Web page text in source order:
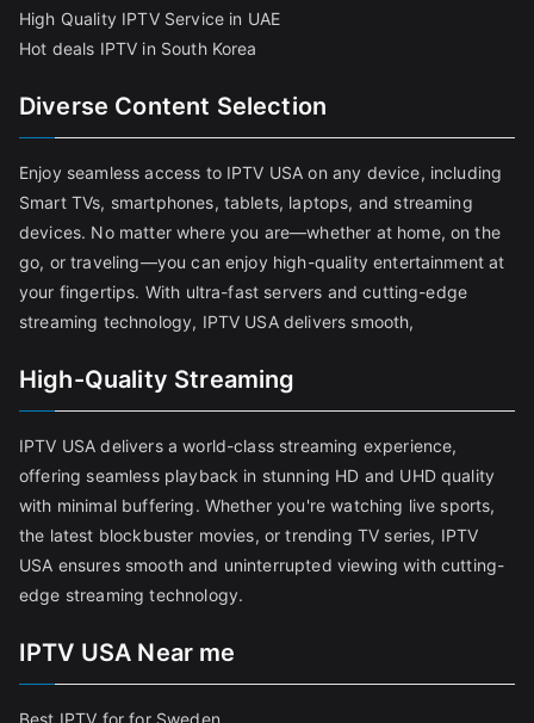
High Quality IPTV Service in UAE
Hot deals IPTV in South Korea
Diverse Content Selection
Enjoy seamless access to IPTV USA on any device, including
Smart TVs, smartphones, tablets, laptops, and streaming
devices. No matter where you are—whether at home, on the
go, or traveling—you can enjoy high-quality entertainment at
your fingertips. With ultra-fast servers and cutting-edge
streaming technology, IPTV USA delivers smooth,
High-Quality Streaming
IPTV USA delivers a world-class streaming experience,
offering seamless playback in stunning HD and UHD quality
with minimal buffering. Whether you're watching live sports,
the latest blockbuster movies, or trending TV series, IPTV
USA ensures smooth and uninterrupted viewing with cutting-
edge streaming technology.
IPTV USA Near me
Best IPTV for for Sweden